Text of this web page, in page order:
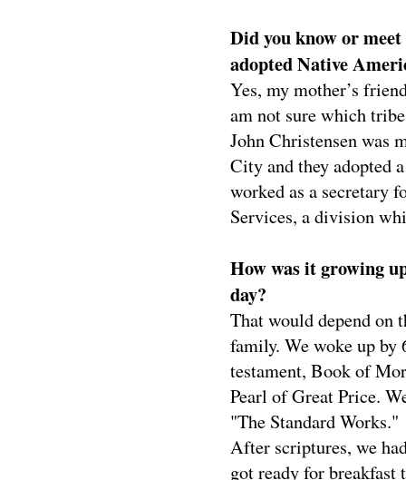
Did you know or
adopted Native
Yes, my mother’s
am not sure which
John Christensen was
City and they adopted
worked as a secretary
Services, a division
How was it growing
day?
That would depend on
family. We woke up
testament, Book of
Pearl of Great Price.
"The Standard Works."
After scriptures, we
got ready for breakfast